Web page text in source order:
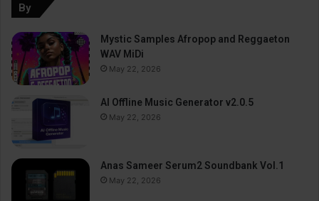
By
Mystic Samples Afropop and Reggaeton
WAV MiDi
May 22, 2026
AI Offline Music Generator v2.0.5
May 22, 2026
Anas Sameer Serum2 Soundbank Vol.1
May 22, 2026